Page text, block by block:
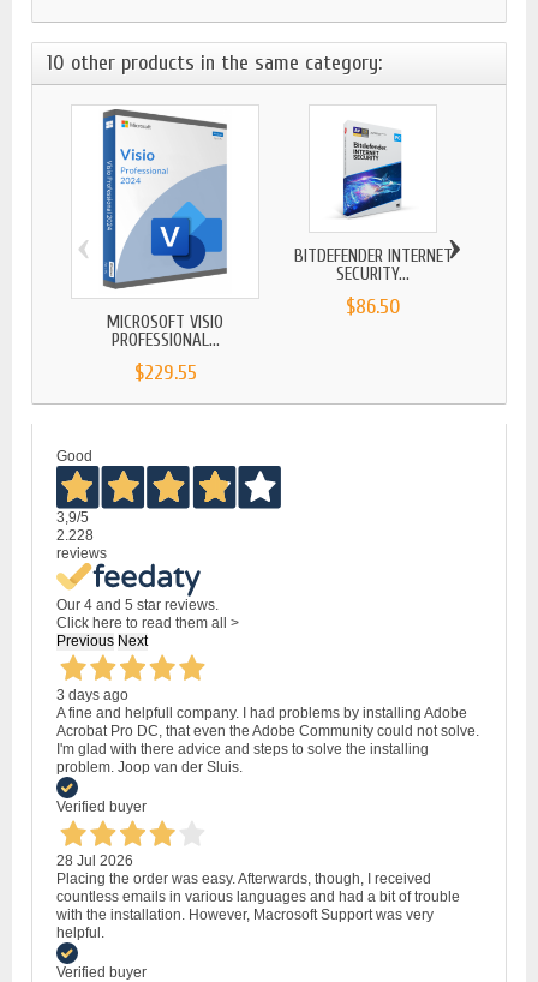
10 other products in the same category:
MICROSOFT VISIO
PROFESSIONAL...
$229.55
BITDEFENDER INTERNET
SECURITY...
$86.50
‹ ›
Good
3,9/5
2.228
reviews
Our 4 and 5 star reviews.
Click here to read them all >
Previous Next
3 days ago
A fine and helpfull company. I had problems by installing Adobe
Acrobat Pro DC, that even the Adobe Community could not solve.
I'm glad with there advice and steps to solve the installing
problem. Joop van der Sluis.
Verified buyer
28 Jul 2026
Placing the order was easy. Afterwards, though, I received
countless emails in various languages and had a bit of trouble
with the installation. However, Macrosoft Support was very
helpful.
Verified buyer